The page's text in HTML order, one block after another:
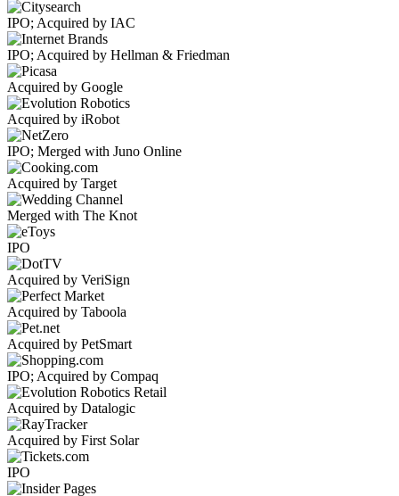
IPO; Acquired by IAC
IPO; Acquired by Hellman & Friedman
Acquired by Google
Acquired by iRobot
IPO; Merged with Juno Online
Acquired by Target
Merged with The Knot
IPO
Acquired by VeriSign
Acquired by Taboola
Acquired by PetSmart
IPO; Acquired by Compaq
Acquired by Datalogic
Acquired by First Solar
IPO